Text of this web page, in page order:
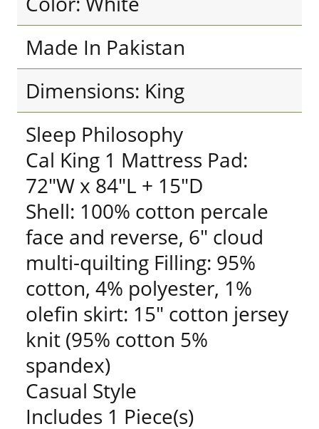
Made In Pakistan
Dimensions: King
Sleep Philosophy
Cal King 1 Mattress Pad:
72"W x 84"L + 15"D
Shell: 100% cotton percale
face and reverse, 6" cloud
multi-quilting Filling: 95%
cotton, 4% polyester, 1%
olefin skirt: 15" cotton jersey
knit (95% cotton 5%
spandex)
Casual Style
Includes 1 Piece(s)